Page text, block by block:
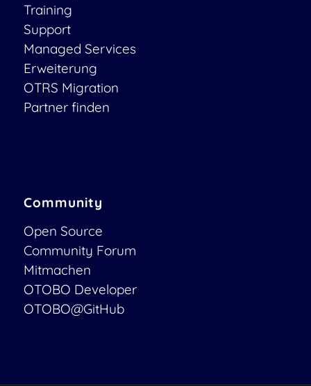
Training
Support
Managed Services
Erweiterung
OTRS Migration
Partner finden
Community
Open Source
Community Forum
Mitmachen
OTOBO Developer
OTOBO@GitHub